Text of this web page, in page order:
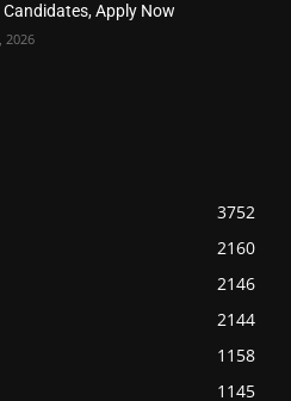
Candidates, Apply Now
2026
3752
2160
2146
2144
1158
1145